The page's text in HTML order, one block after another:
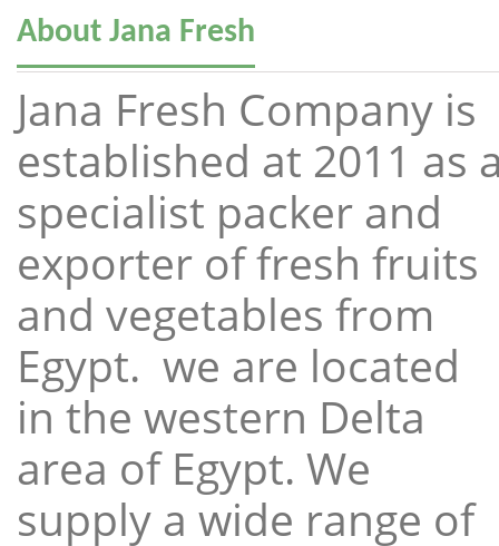
About Jana Fresh
Jana Fresh Company is
established at 2011 as
specialist packer and
exporter of fresh fruits
and vegetables from
Egypt. we are located
in the western Delta
area of Egypt. We
supply a wide range of